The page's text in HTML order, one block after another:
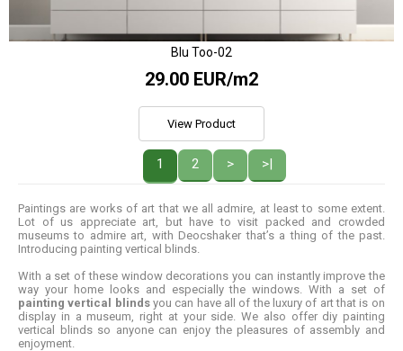
Blu Too-02
29.00 EUR/m2
View Product
1 2 > >|
Paintings are works of art that we all admire, at least to some extent.
Lot of us appreciate art, but have to visit packed and crowded
museums to admire art, with Deocshaker that’s a thing of the past.
Introducing painting vertical blinds.
With a set of these window decorations you can instantly improve the
way your home looks and especially the windows. With a set of
painting vertical blindsyou can have all of the luxury of art that is on
display in a museum, right at your side. We also offer diy painting
vertical blinds so anyone can enjoy the pleasures of assembly and
enjoyment.